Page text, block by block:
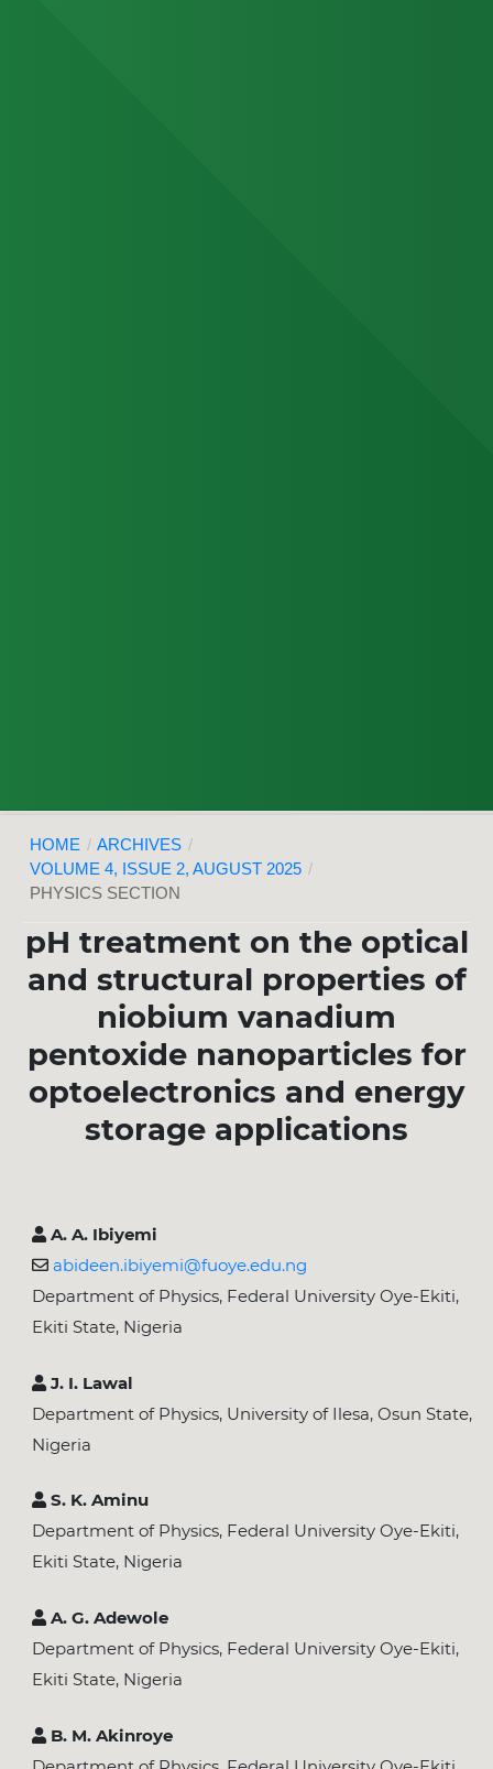
HOME / ARCHIVES /
VOLUME 4, ISSUE 2, AUGUST 2025 /
PHYSICS SECTION
pH treatment on the optical
and structural properties of
niobium vanadium
pentoxide nanoparticles for
optoelectronics and energy
storage applications
A. A. Ibiyemi
abideen.ibiyemi@fuoye.edu.ng
Department of Physics, Federal University Oye-Ekiti,
Ekiti State, Nigeria
J. I. Lawal
Department of Physics, University of Ilesa, Osun State,
Nigeria
S. K. Aminu
Department of Physics, Federal University Oye-Ekiti,
Ekiti State, Nigeria
A. G. Adewole
Department of Physics, Federal University Oye-Ekiti,
Ekiti State, Nigeria
B. M. Akinroye